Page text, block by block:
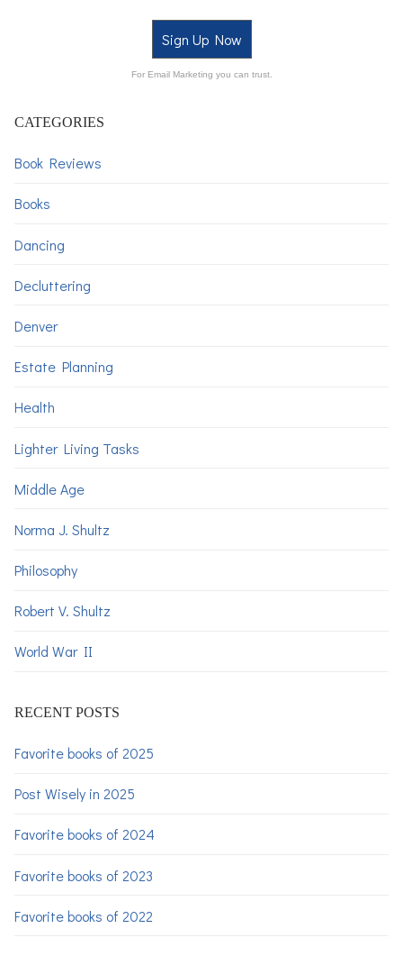
Sign Up Now
For Email Marketing you can trust.
CATEGORIES
Book Reviews
Books
Dancing
Decluttering
Denver
Estate Planning
Health
Lighter Living Tasks
Middle Age
Norma J. Shultz
Philosophy
Robert V. Shultz
World War II
RECENT POSTS
Favorite books of 2025
Post Wisely in 2025
Favorite books of 2024
Favorite books of 2023
Favorite books of 2022